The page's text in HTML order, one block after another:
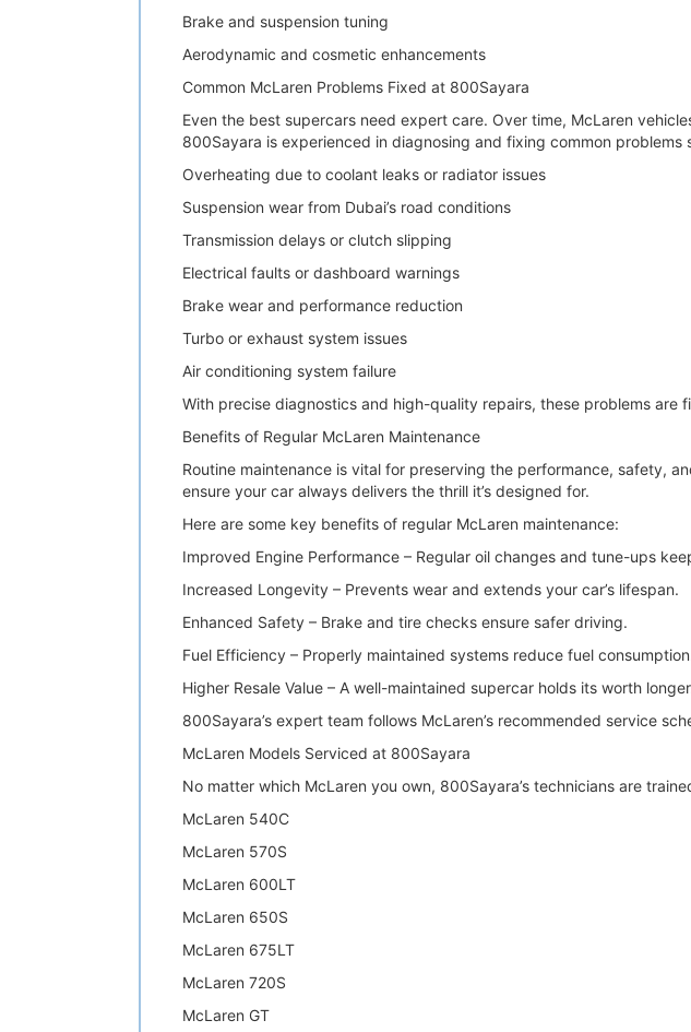
Brake and suspension tuning
Aerodynamic and cosmetic enhancements
Common McLaren Problems Fixed at 800Sayara
Even the best supercars need expert care. Over time, McLaren
800Sayara is experienced in diagnosing and fixing common problems
Overheating due to coolant leaks or radiator issues
Suspension wear from Dubai’s road conditions
Transmission delays or clutch slipping
Electrical faults or dashboard warnings
Brake wear and performance reduction
Turbo or exhaust system issues
Air conditioning system failure
With precise diagnostics and high-quality repairs, these problems are
Benefits of Regular McLaren Maintenance
Routine maintenance is vital for preserving the performance, safety,
ensure your car always delivers the thrill it’s designed for.
Here are some key benefits of regular McLaren maintenance:
Improved Engine Performance – Regular oil changes and tune-ups
Increased Longevity – Prevents wear and extends your car’s lifespan.
Enhanced Safety – Brake and tire checks ensure safer driving.
Fuel Efficiency – Properly maintained systems reduce fuel
Higher Resale Value – A well-maintained supercar holds its worth
800Sayara’s expert team follows McLaren’s recommended service
McLaren Models Serviced at 800Sayara
No matter which McLaren you own, 800Sayara’s technicians are
McLaren 540C
McLaren 570S
McLaren 600LT
McLaren 650S
McLaren 675LT
McLaren 720S
McLaren GT